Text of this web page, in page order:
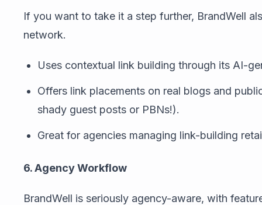
If you want to take it a step further, BrandWell
network.
Uses contextual link building through its AI-
Offers link placements on real blogs and
shady guest posts or PBNs!).
Great for agencies managing link-building
6. Agency Workflow
BrandWell is seriously agency-aware, with